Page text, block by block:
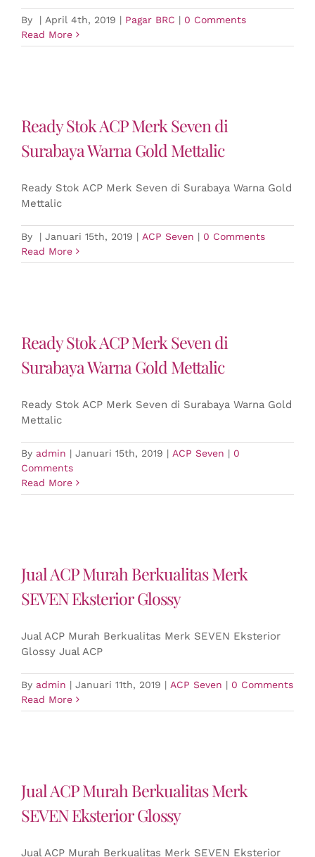
By | April 4th, 2019 | Pagar BRC | 0 Comments
Read More
Ready Stok ACP Merk Seven di
Surabaya Warna Gold Mettalic
Ready Stok ACP Merk Seven di Surabaya Warna Gold
Mettalic
By | Januari 15th, 2019 | ACP Seven | 0 Comments
Read More
Ready Stok ACP Merk Seven di
Surabaya Warna Gold Mettalic
Ready Stok ACP Merk Seven di Surabaya Warna Gold
Mettalic
By admin | Januari 15th, 2019 | ACP Seven | 0
Comments
Read More
Jual ACP Murah Berkualitas Merk
SEVEN Eksterior Glossy
Jual ACP Murah Berkualitas Merk SEVEN Eksterior
Glossy Jual ACP
By admin | Januari 11th, 2019 | ACP Seven | 0 Comments
Read More
Jual ACP Murah Berkualitas Merk
SEVEN Eksterior Glossy
Jual ACP Murah Berkualitas Merk SEVEN Eksterior